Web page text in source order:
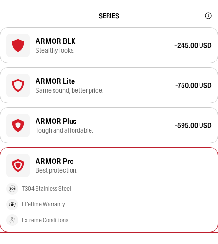
SERIES
ARMOR BLK
Stealthy looks.
-245.00 USD
ARMOR Lite
Same sound, better price.
-750.00 USD
ARMOR Plus
Tough and affordable.
-595.00 USD
ARMOR Pro
Best protection.
T304 Stainless Steel
Lifetime Warranty
Extreme Conditions